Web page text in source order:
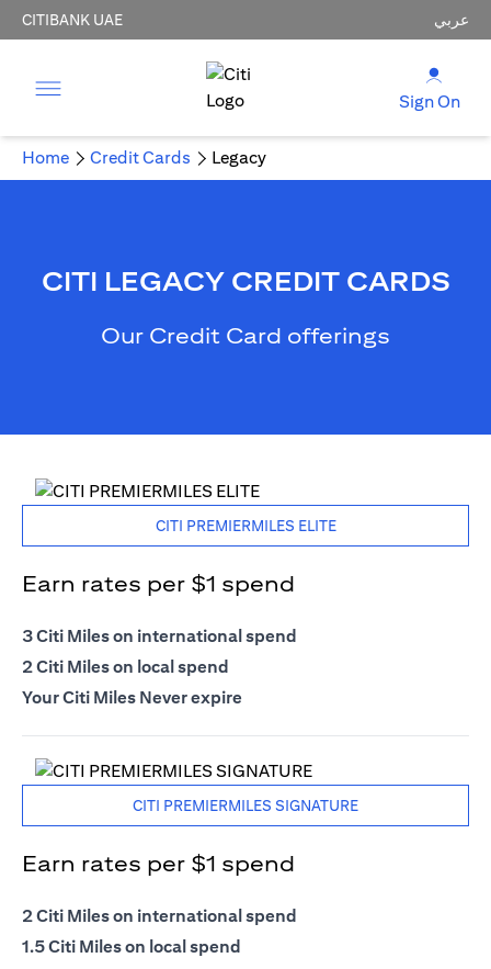
CITIBANK UAE عربي
Sign On
Home Credit Cards Legacy
CITI LEGACY CREDIT CARDS
Our Credit Card offerings
CITI PREMIERMILES ELITE
Earn rates per $1 spend
3 Citi Miles on international spend
2 Citi Miles on local spend
Your Citi Miles Never expire
CITI PREMIERMILES SIGNATURE
Earn rates per $1 spend
2 Citi Miles on international spend
1.5 Citi Miles on local spend